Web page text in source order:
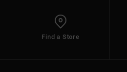
Find a Store